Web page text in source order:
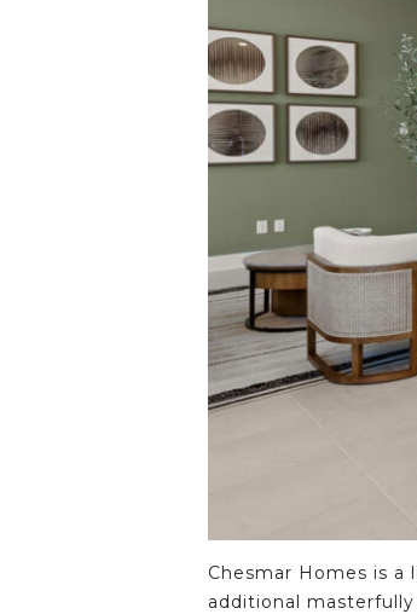
Chesmar Homes is a
additional